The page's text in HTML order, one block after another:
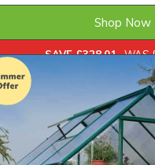
SAVE £328.01 WAS
Shop Now